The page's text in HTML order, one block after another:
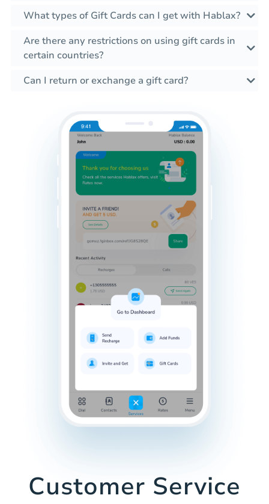
What types of Gift Cards can I get with Hablax?
Are there any restrictions on using gift cards in
certain countries?
Can I return or exchange a gift card?
Customer Service